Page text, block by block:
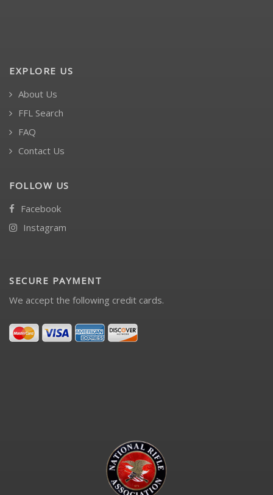
EXPLORE US
About Us
FFL Search
FAQ
Contact Us
FOLLOW US
Facebook
Instagram
SECURE PAYMENT
We accept the following credit cards.